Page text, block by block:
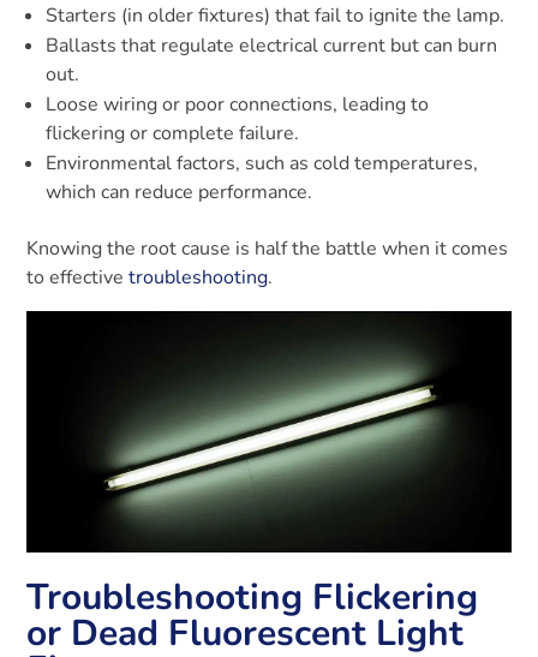
Starters (in older fixtures) that fail to ignite the lamp.
Ballasts that regulate electrical current but can burn
out.
Loose wiring or poor connections, leading to
flickering or complete failure.
Environmental factors, such as cold temperatures,
which can reduce performance.
Knowing the root cause is half the battle when it comes
to effectivetroubleshooting.
Troubleshooting Flickering
or Dead Fluorescent Light